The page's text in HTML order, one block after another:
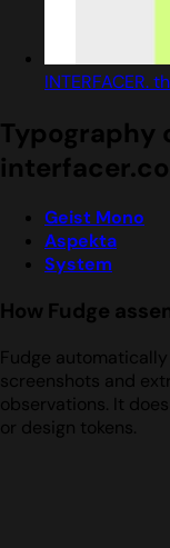
INTERFACER.
Typography
interfacer.co
Geist Mono
Aspekta
System
How Fudge
Fudge
screenshots and
observations. It
or design tokens.